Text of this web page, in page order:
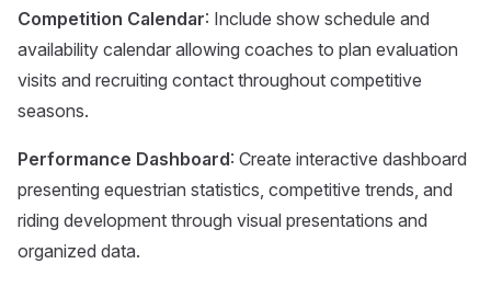
Competition Calendar: Include show schedule and
availability calendar allowing coaches to plan evaluation
visits and recruiting contact throughout competitive
seasons.
Performance Dashboard: Create interactive dashboard
presenting equestrian statistics, competitive trends, and
riding development through visual presentations and
organized data.